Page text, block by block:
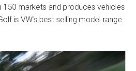
150 markets and produces vehicles
is VW’s best selling model range